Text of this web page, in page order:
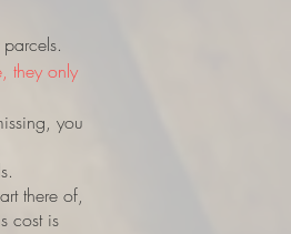
they only
you
there of,
cost is